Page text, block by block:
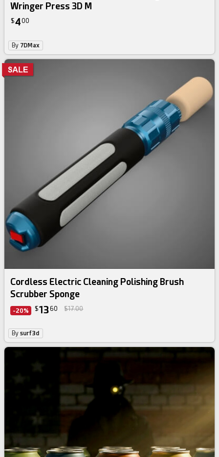
Wringer Press 3D M
$400
By 7DMax
Cordless Electric Cleaning Polishing Brush
Scrubber Sponge
-20% $1360 $17.00
Bysurf3d